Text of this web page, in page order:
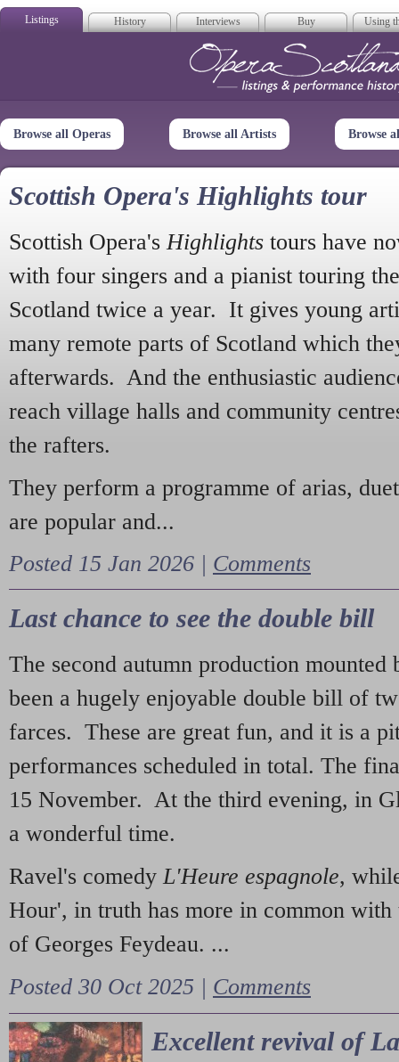
Listings History Interviews Buy Using
Opera
Browse all Operas Browse all Artists Browse
Scottish Opera's Highlights tour
Scottish Opera's Highlights tours have
with four singers and a pianist touring
Scotland twice a year. It gives young
many remote parts of Scotland which
afterwards. And the enthusiastic
reach village halls and community
the rafters.
They perform a programme of arias,
are popular and...
Posted 15 Jan 2026 | Comments
Last chance to see the double bill
The second autumn production mounted
been a hugely enjoyable double bill of
farces. These are great fun, and it is a
performances scheduled in total. The
15 November. At the third evening, in
a wonderful time.
Ravel's comedy L'Heure espagnole,
Hour', in truth has more in common with
of Georges Feydeau. ...
Posted 30 Oct 2025 | Comments
Excellent revival of